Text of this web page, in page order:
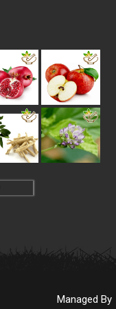
Managed By